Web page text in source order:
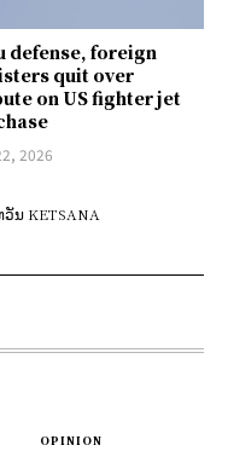
defense, foreign
quit over
on US fighter jet
2026
ນ KETSANA
OPINION